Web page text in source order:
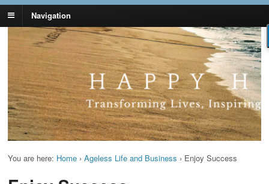
Navigation
Lynn Pierce -
Ageless Lifestyle
Your Ageless Life and Health
You are here: Home › Ageless Life and Business › Enjoy Success